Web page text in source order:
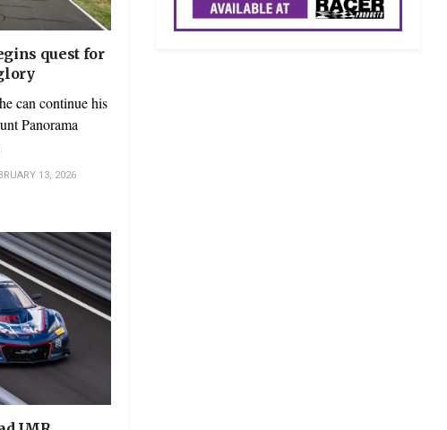
quest for
can continue his
Panorama
13, 2026